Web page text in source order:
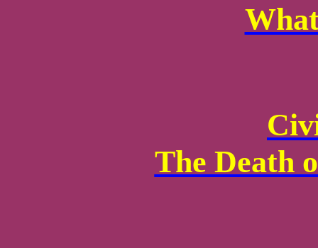
The Death